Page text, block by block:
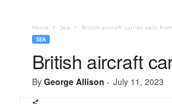
Home Sea British aircraft carrier sails
SEA
British aircraft
By George Allison - July 11, 2023